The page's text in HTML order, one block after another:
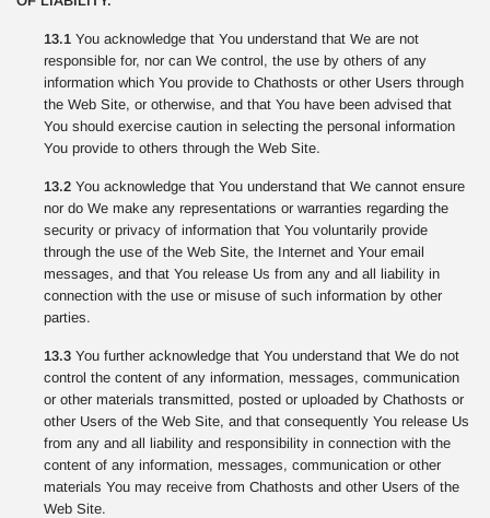
13.1 You acknowledge that You understand that We are not
responsible for, nor can We control, the use by others of any
information which You provide to Chathosts or other Users through
the Web Site, or otherwise, and that You have been advised that
You should exercise caution in selecting the personal information
You provide to others through the Web Site.
13.2 You acknowledge that You understand that We cannot ensure
nor do We make any representations or warranties regarding the
security or privacy of information that You voluntarily provide
through the use of the Web Site, the Internet and Your email
messages, and that You release Us from any and all liability in
connection with the use or misuse of such information by other
parties.
13.3 You further acknowledge that You understand that We do not
control the content of any information, messages, communication
or other materials transmitted, posted or uploaded by Chathosts or
other Users of the Web Site, and that consequently You release Us
from any and all liability and responsibility in connection with the
content of any information, messages, communication or other
materials You may receive from Chathosts and other Users of the
Web Site.